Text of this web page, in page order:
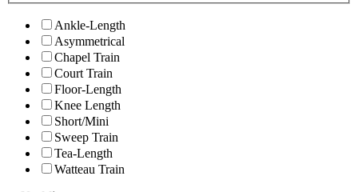
Ankle-Length
Asymmetrical
Chapel Train
Court Train
Floor-Length
Knee Length
Short/Mini
Sweep Train
Tea-Length
Watteau Train